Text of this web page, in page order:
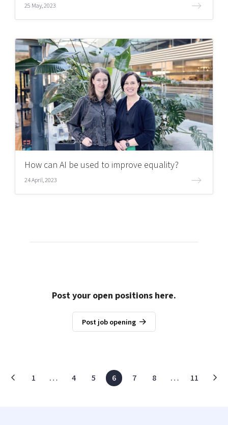
25 May, 2023
How can AI be used to improve equality?
24 April, 2023
Post your open positions here.
Post job opening
1 … 4 5 6 7 8 … 11